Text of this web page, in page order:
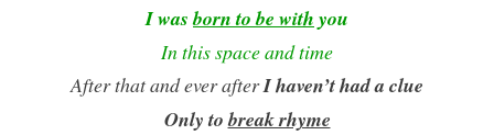
I wasborn to be with you
In this space and time
After thatand ever afterI haven’t had a clue
Only tobreak rhyme